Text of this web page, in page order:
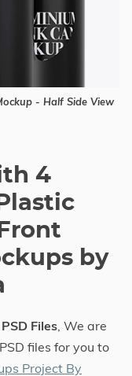
- Half Side View
4
by
Files, We are
files for you to
Project By